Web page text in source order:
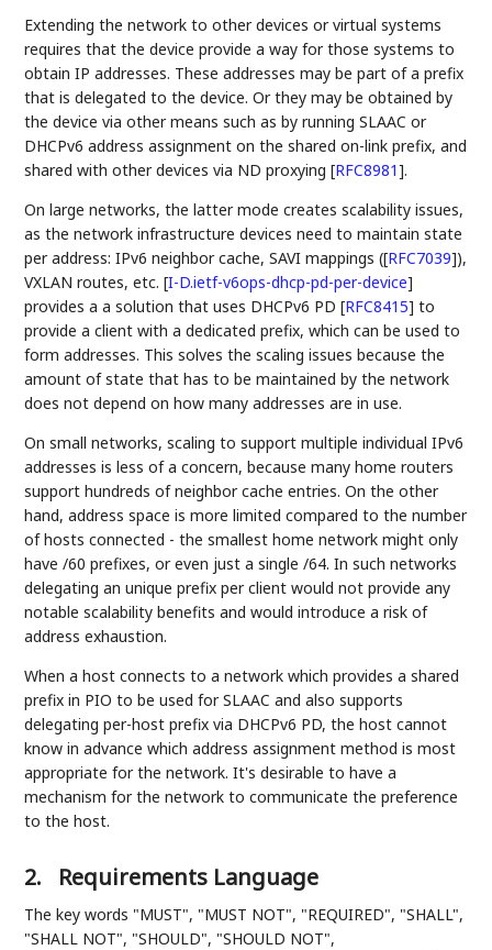
Extending the network to other devices or virtual systems
requires that the device provide a way for those systems to
obtain IP addresses. These addresses may be part of a prefix
that is delegated to the device. Or they may be obtained by
the device via other means such as by running SLAAC or
DHCPv6 address assignment on the shared on-link prefix, and
shared with other devices via ND proxying[RFC8981].
On large networks, the latter mode creates scalability issues,
as the network infrastructure devices need to maintain state
per address: IPv6 neighbor cache, SAVI mappings ([RFC7039]),
VXLAN routes, etc.[I-D.ietf-v6ops-dhcp-pd-per-device]
provides a a solution that uses DHCPv6 PD[RFC8415] to
provide a client with a dedicated prefix, which can be used to
form addresses. This solves the scaling issues because the
amount of state that has to be maintained by the network
does not depend on how many addresses are in use.
On small networks, scaling to support multiple individual IPv6
addresses is less of a concern, because many home routers
support hundreds of neighbor cache entries. On the other
hand, address space is more limited compared to the number
of hosts connected - the smallest home network might only
have /60 prefixes, or even just a single /64. In such networks
delegating an unique prefix per client would not provide any
notable scalability benefits and would introduce a risk of
address exhaustion.
When a host connects to a network which provides a shared
prefix in PIO to be used for SLAAC and also supports
delegating per-host prefix via DHCPv6 PD, the host cannot
know in advance which address assignment method is most
appropriate for the network. It's desirable to have a
mechanism for the network to communicate the preference
to the host.
2. Requirements Language
The key words "MUST", "MUST NOT", "REQUIRED", "SHALL",
"SHALL NOT", "SHOULD", "SHOULD NOT",